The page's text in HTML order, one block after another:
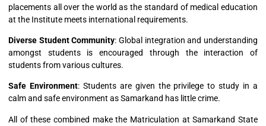
placements all over the world as the standard of medical education
at the Institute meets international requirements.
Diverse Student Community: Global integration and understanding
amongst students is encouraged through the interaction of
students from various cultures.
Safe Environment: Students are given the privilege to study in a
calm and safe environment as Samarkand has little crime.
All of these combined make the Matriculation at Samarkand State